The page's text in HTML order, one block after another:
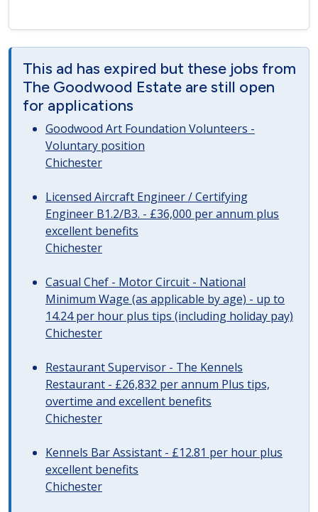
This ad has expired but these jobs from
The Goodwood Estate are still open
for applications
Goodwood Art Foundation Volunteers -
Voluntary position
Chichester
Licensed Aircraft Engineer / Certifying
Engineer B1.2/B3. - £36,000 per annum plus
excellent benefits
Chichester
Casual Chef - Motor Circuit - National
Minimum Wage (as applicable by age) - up to
14.24 per hour plus tips (including holiday pay)
Chichester
Restaurant Supervisor - The Kennels
Restaurant - £26,832 per annum Plus tips,
overtime and excellent benefits
Chichester
Kennels Bar Assistant - £12.81 per hour plus
excellent benefits
Chichester